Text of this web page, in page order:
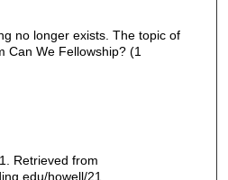
no longer exists. The topic of
Can We Fellowship? (1
Retrieved from
howell/21